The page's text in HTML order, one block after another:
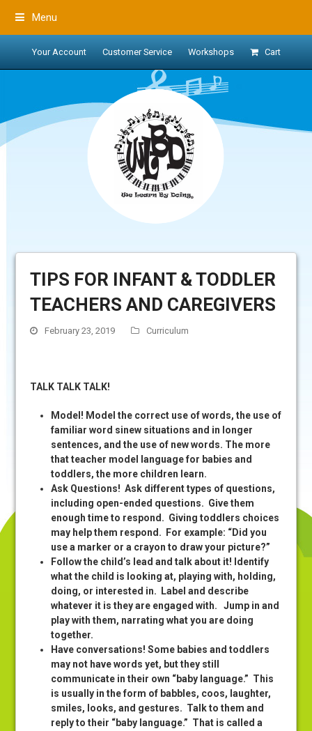
Menu
Your Account Customer Service Workshops Cart
TIPS FOR INFANT & TODDLER
TEACHERS AND CAREGIVERS
February 23, 2019 Curriculum
TALK TALK TALK!
Model! Model the correct use of words, the use of
familiar word sinew situations and in longer
sentences, and the use of new words. The more
that teacher model language for babies and
toddlers, the more children learn.
Ask Questions! Ask different types of questions,
including open-ended questions. Give them
enough time to respond. Giving toddlers choices
may help them respond. For example: “Did you
use a marker or a crayon to draw your picture?”
Follow the child’s lead and talk about it! Identify
what the child is looking at, playing with, holding,
doing, or interested in. Label and describe
whatever it is they are engaged with. Jump in and
play with them, narrating what you are doing
together.
Have conversations! Some babies and toddlers
may not have words yet, but they still
communicate in their own “baby language.” This
is usually in the form of babbles, coos, laughter,
smiles, looks, and gestures. Talk to them and
reply to their “baby language.” That is called a